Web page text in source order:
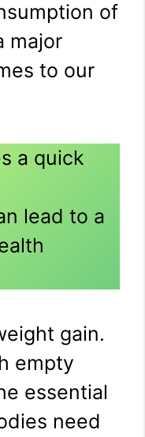
of
major
to our
a quick
lead to a
gain.
empty
essential
need